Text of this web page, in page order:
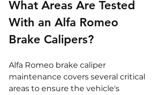
What Areas Are Tested
With an Alfa Romeo
Brake Calipers?
Alfa Romeo brake caliper
maintenance covers several critical
areas to ensure the vehicle's